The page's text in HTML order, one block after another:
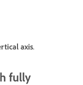
axis.
fully